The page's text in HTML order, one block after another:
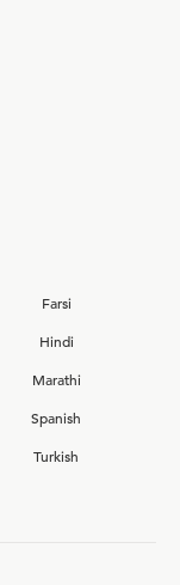
Farsi
Hindi
Marathi
Spanish
Turkish